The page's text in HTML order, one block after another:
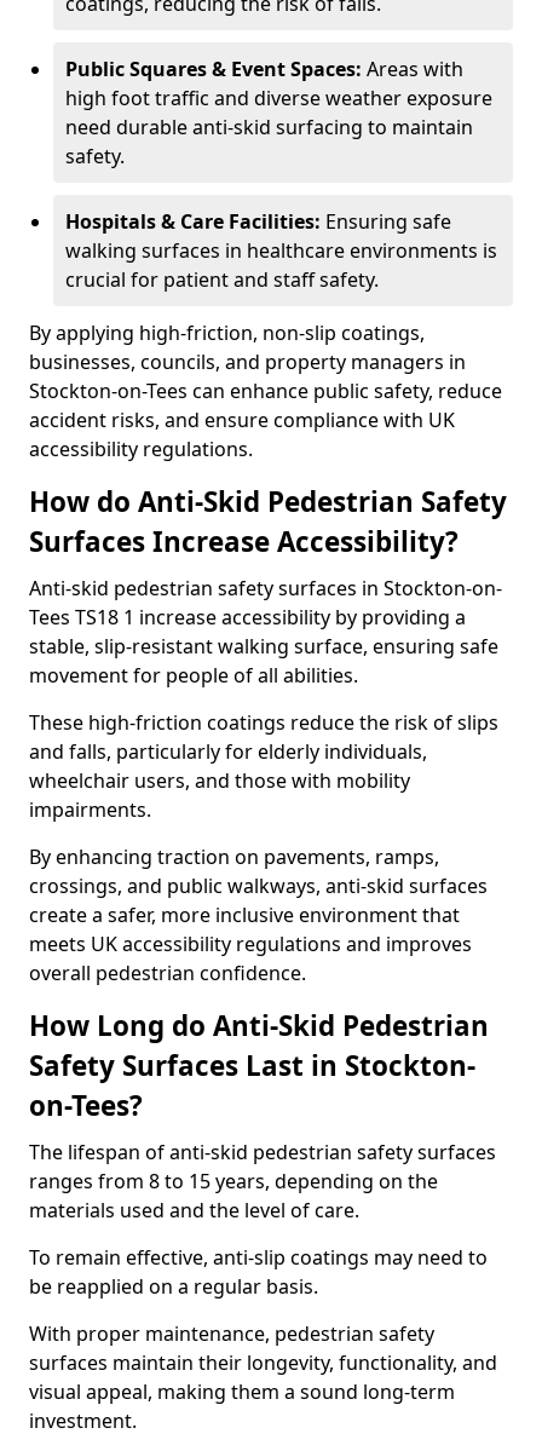
Public Squares & Event Spaces: Areas with
high foot traffic and diverse weather exposure
need durable anti-skid surfacing to maintain
safety.
Hospitals & Care Facilities: Ensuring safe
walking surfaces in healthcare environments is
crucial for patient and staff safety.
By applying high-friction, non-slip coatings,
businesses, councils, and property managers in
Stockton-on-Tees can enhance public safety, reduce
accident risks, and ensure compliance with UK
accessibility regulations.
How do Anti-Skid Pedestrian Safety
Surfaces Increase Accessibility?
Anti-skid pedestrian safety surfaces in Stockton-on-
Tees TS18 1 increase accessibility by providing a
stable, slip-resistant walking surface, ensuring safe
movement for people of all abilities.
These high-friction coatings reduce the risk of slips
and falls, particularly for elderly individuals,
wheelchair users, and those with mobility
impairments.
By enhancing traction on pavements, ramps,
crossings, and public walkways, anti-skid surfaces
create a safer, more inclusive environment that
meets UK accessibility regulations and improves
overall pedestrian confidence.
How Long do Anti-Skid Pedestrian
Safety Surfaces Last in Stockton-
on-Tees?
The lifespan of anti-skid pedestrian safety surfaces
ranges from 8 to 15 years, depending on the
materials used and the level of care.
To remain effective, anti-slip coatings may need to
be reapplied on a regular basis.
With proper maintenance, pedestrian safety
surfaces maintain their longevity, functionality, and
visual appeal, making them a sound long-term
investment.